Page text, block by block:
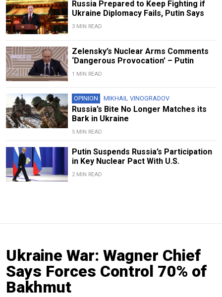
Russia Prepared to Keep Fighting if
Ukraine Diplomacy Fails, Putin Says
3 MIN READ
Zelensky’s Nuclear Arms Comments
‘Dangerous Provocation’ – Putin
1 MIN READ
OPINION MIKHAIL VINOGRADOV
Russia’s Bite No Longer Matches its
Bark in Ukraine
5 MIN READ
Putin Suspends Russia’s Participation
in Key Nuclear Pact With U.S.
2 MIN READ
Ukraine War: Wagner Chief
Says Forces Control 70% of
Bakhmut